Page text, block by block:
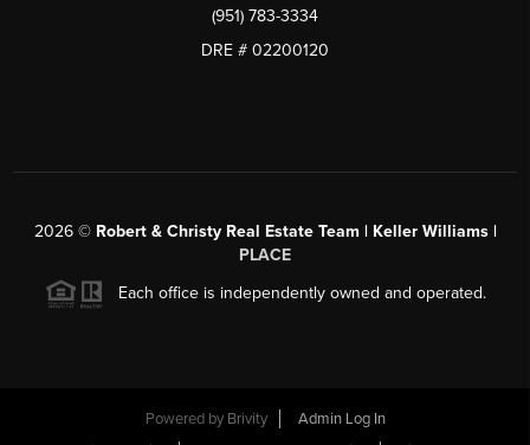
(951) 783-3334
DRE # 02200120
2026© Robert & Christy Real Estate Team | Keller Williams |
PLACE
Each office is independently owned and operated.
Powered by Brivity
Admin Log In